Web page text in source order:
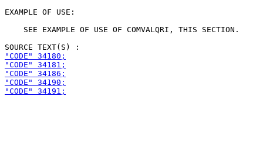
EXAMPLE OF USE:
    SEE EXAMPLE OF USE OF COMVALQRI, THIS SECTION.
"CODE" 34180;
"CODE" 34181;
"CODE" 34186;
"CODE" 34190;
"CODE" 34191;